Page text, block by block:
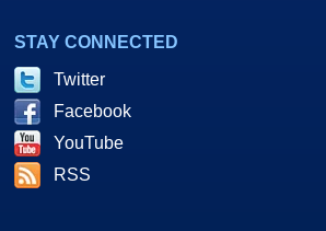
STAY CONNECTED
Twitter
Facebook
YouTube
RSS